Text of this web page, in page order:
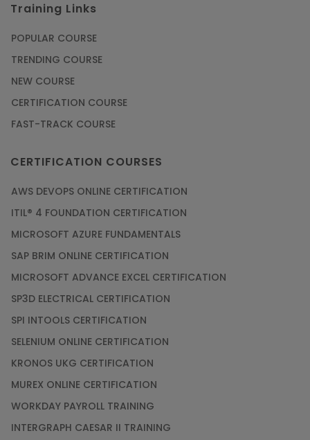
Training Links
POPULAR COURSE
TRENDING COURSE
NEW COURSE
CERTIFICATION COURSE
FAST-TRACK COURSE
CERTIFICATION COURSES
AWS DEVOPS ONLINE CERTIFICATION
ITIL® 4 FOUNDATION CERTIFICATION
MICROSOFT AZURE FUNDAMENTALS
SAP BRIM ONLINE CERTIFICATION
MICROSOFT ADVANCE EXCEL CERTIFICATION
SP3D ELECTRICAL CERTIFICATION
SPI INTOOLS CERTIFICATION
SELENIUM ONLINE CERTIFICATION
KRONOS UKG CERTIFICATION
MUREX ONLINE CERTIFICATION
WORKDAY PAYROLL TRAINING
INTERGRAPH CAESAR II TRAINING